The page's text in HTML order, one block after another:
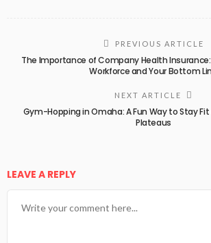
PREVIOUS ARTICLE
The Importance of Company Health
Workforce and Your Bottom
NEXT ARTICLE
Gym-Hopping in Omaha: A Fun Way to Stay
Plateaus
LEAVE A REPLY